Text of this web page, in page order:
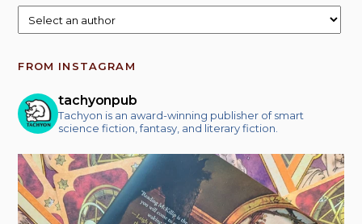
FROM INSTAGRAM
tachyonpub
Tachyon is an award-winning publisher of smart
science fiction, fantasy, and literary fiction.